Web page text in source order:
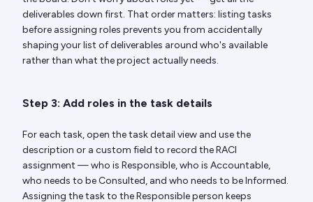
deliverables down first. That order matters: listing tasks
before assigning roles prevents you from accidentally
shaping your list of deliverables around who's available
rather than what the project actually needs.
Step 3: Add roles in the task details
For each task, open the task detail view and use the
description or a custom field to record the RACI
assignment — who is Responsible, who is Accountable,
who needs to be Consulted, and who needs to be Informed.
Assigning the task to the Responsible person keeps